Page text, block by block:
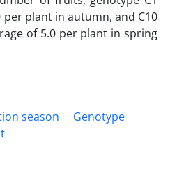
per plant in autumn, and C10
of 5.0 per plant in spring
season
Genotype